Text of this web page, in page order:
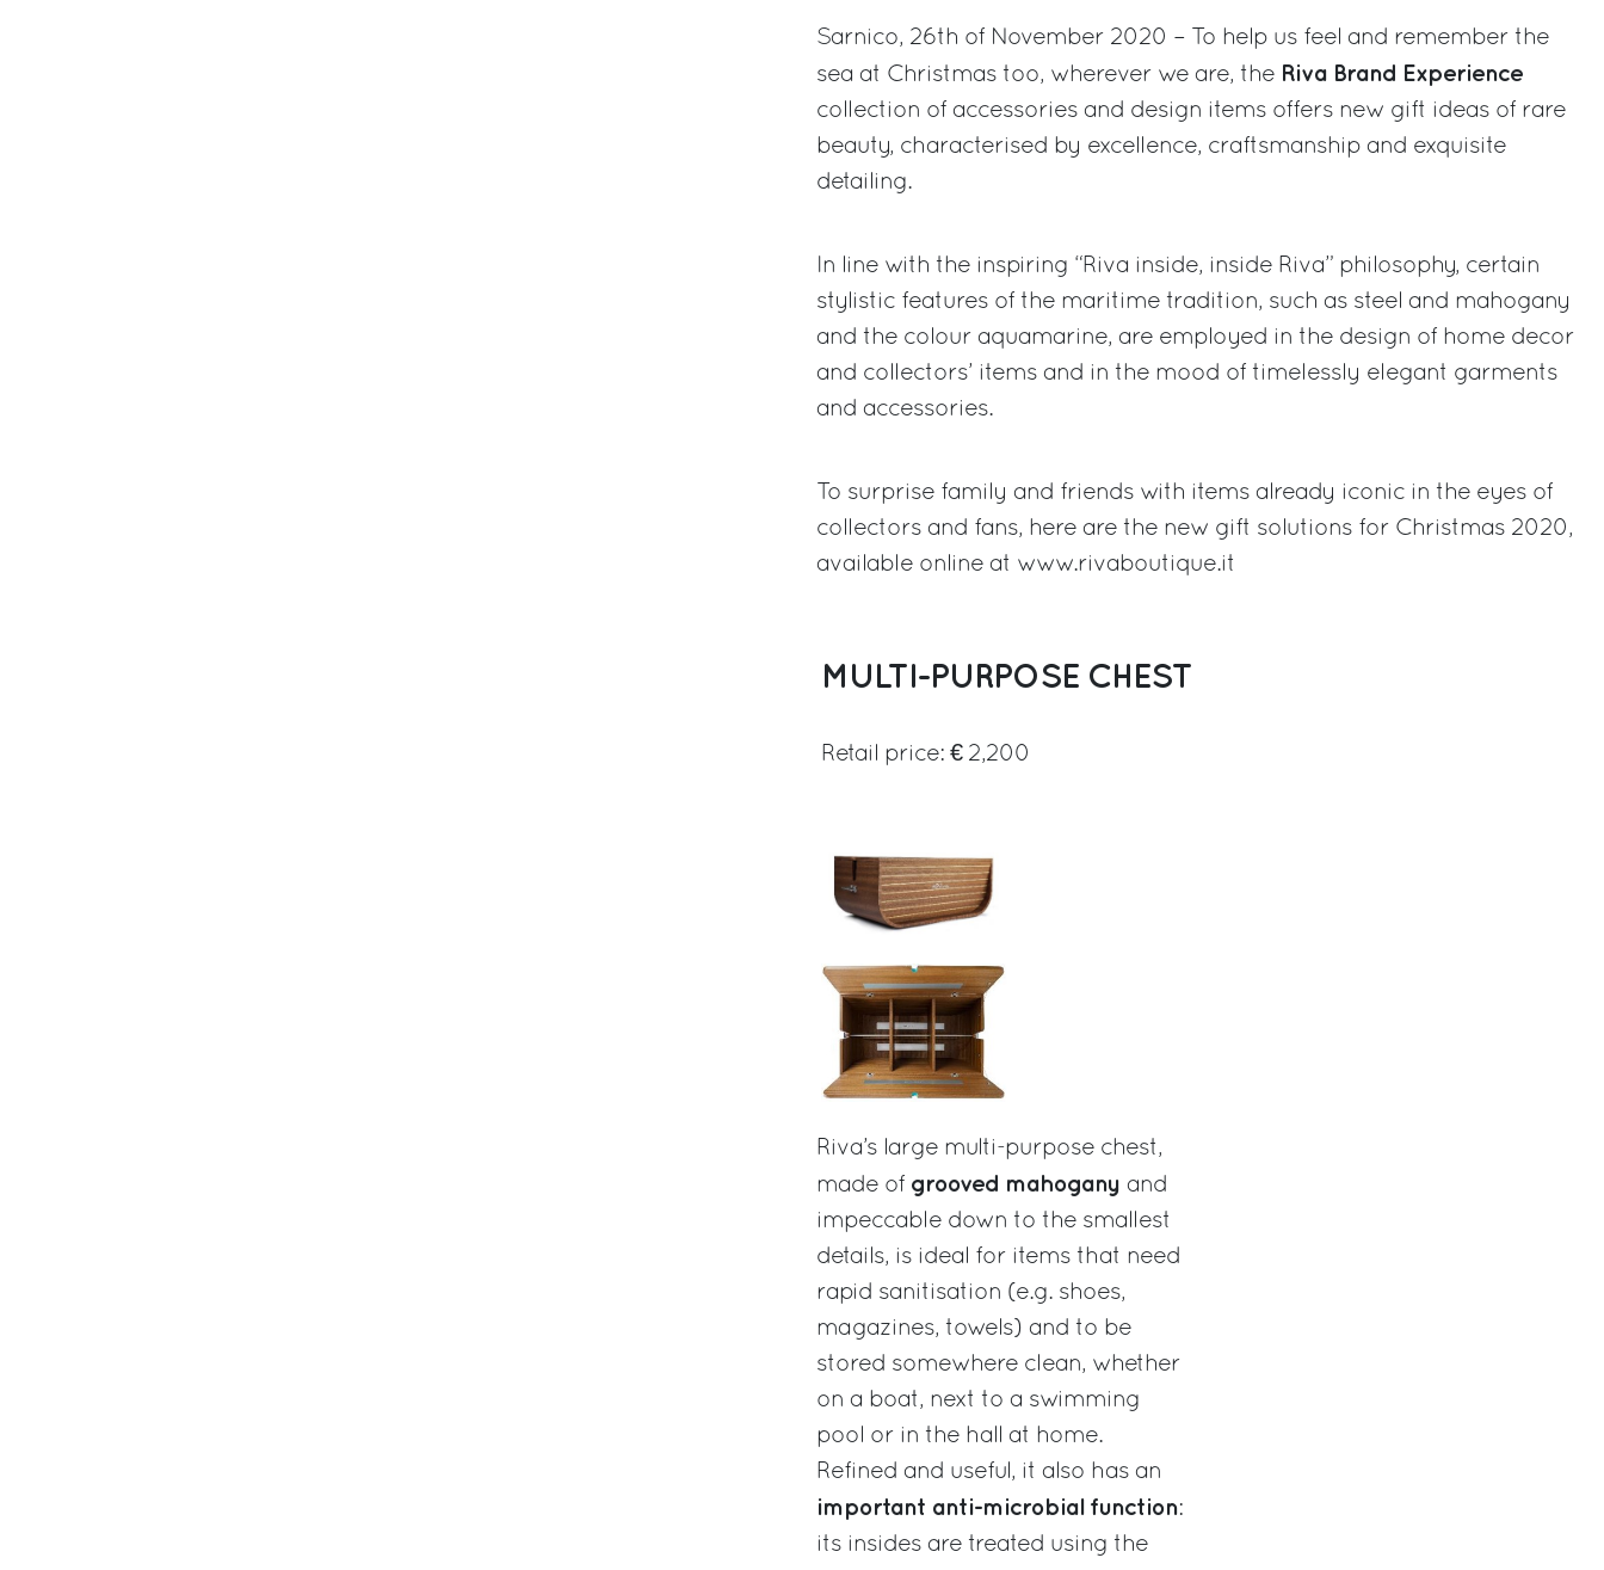
Sarnico, 26th of November 2020 – To help us feel and remember the
sea at Christmas too, wherever we are, the Riva Brand Experience
collection of accessories and design items offers new gift ideas of rare
beauty, characterised by excellence, craftsmanship and exquisite
detailing.
In line with the inspiring “Riva inside, inside Riva” philosophy, certain
stylistic features of the maritime tradition, such as steel and mahogany
and the colour aquamarine, are employed in the design of home decor
and collectors’ items and in the mood of timelessly elegant garments
and accessories.
To surprise family and friends with items already iconic in the eyes of
collectors and fans, here are the new gift solutions for Christmas 2020,
available online at www.rivaboutique.it
MULTI-PURPOSE CHEST
Retail price: € 2,200
Riva’s large multi-purpose chest,
made of grooved mahogany and
impeccable down to the smallest
details, is ideal for items that need
rapid sanitisation (e.g. shoes,
magazines, towels) and to be
stored somewhere clean, whether
on a boat, next to a swimming
pool or in the hall at home.
Refined and useful, it also has an
important anti-microbial function:
its insides are treated using the